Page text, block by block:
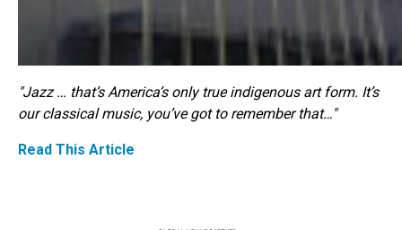
"Jazz … that’s America’s only true indigenous art form. It’s
our classical music, you’ve got to remember that…"
Read This Article